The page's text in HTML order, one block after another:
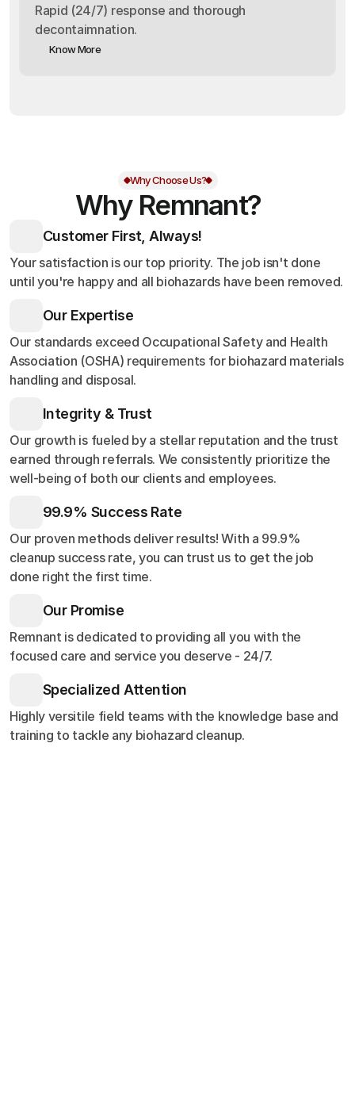
Rapid (24/7) response and thorough
decontaimnation.
Know More
Why Choose Us?
Why Remnant?
Customer First, Always!
Your satisfaction is our top priority. The job isn't done
until you're happy and all biohazards have been removed.
Our Expertise
Our standards exceed Occupational Safety and Health
Association (OSHA) requirements for biohazard materials
handling and disposal.
Integrity & Trust
Our growth is fueled by a stellar reputation and the trust
earned through referrals. We consistently prioritize the
well-being of both our clients and employees.
99.9% Success Rate
Our proven methods deliver results! With a 99.9%
cleanup success rate, you can trust us to get the job
done right the first time.
Our Promise
Remnant is dedicated to providing all you with the
focused care and service you deserve - 24/7.
Specialized Attention
Highly versitile field teams with the knowledge base and
training to tackle any biohazard cleanup.